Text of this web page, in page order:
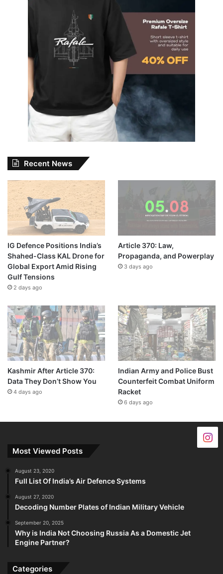
Recent News
IG Defence Positions India’s
Shahed-Class KAL Drone for
Global Export Amid Rising
Gulf Tensions
2 days ago
Article 370: Law,
Propaganda, and Powerplay
3 days ago
Kashmir After Article 370:
Data They Don’t Show You
4 days ago
Indian Army and Police Bust
Counterfeit Combat Uniform
Racket
6 days ago
Most Viewed Posts
August 23, 2020
Full List Of India’s Air Defence Systems
August 27, 2020
Decoding Number Plates of Indian Military Vehicle
September 20, 2025
Why is India Not Choosing Russia As a Domestic Jet
Engine Partner?
Categories